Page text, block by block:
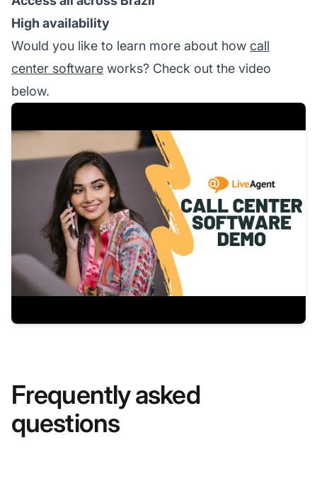
High availability
Would you like to learn more about how call
center software works? Check out the video
below.
Frequently asked
questions